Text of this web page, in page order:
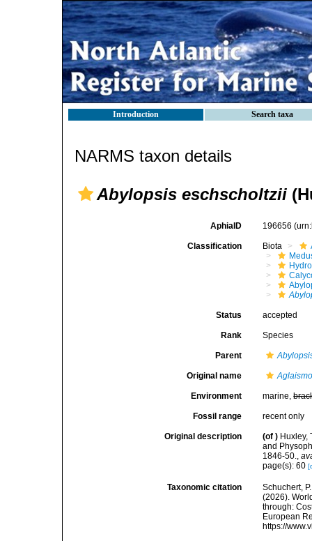
Introduction Search taxa
NARMS taxon details
Abylopsis eschscholtzii
AphiaID 196656
Classification Biota
Status accepted
Rank Species
Parent
Original name
Environment marine,
Fossil range recent only
Original description (of ) Huxley,
and
1846-50.,
page(s): 60
Taxonomic citation
Schuchert,
(2026).
through:
European
https://